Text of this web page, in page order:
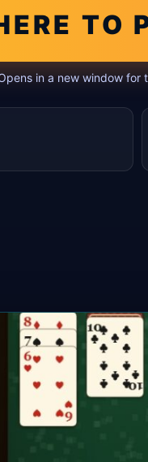
TO
in a new window for